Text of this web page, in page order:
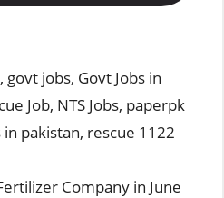
, govt jobs, Govt Jobs in
Job, NTS Jobs, paperpk
pakistan, rescue 1122
Company in June